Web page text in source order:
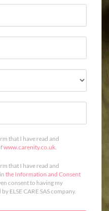
that I have read and
www.carenity.co.uk.
that I have read and
the Information and Consent
consent to having my
ELSE CARE SAS company.